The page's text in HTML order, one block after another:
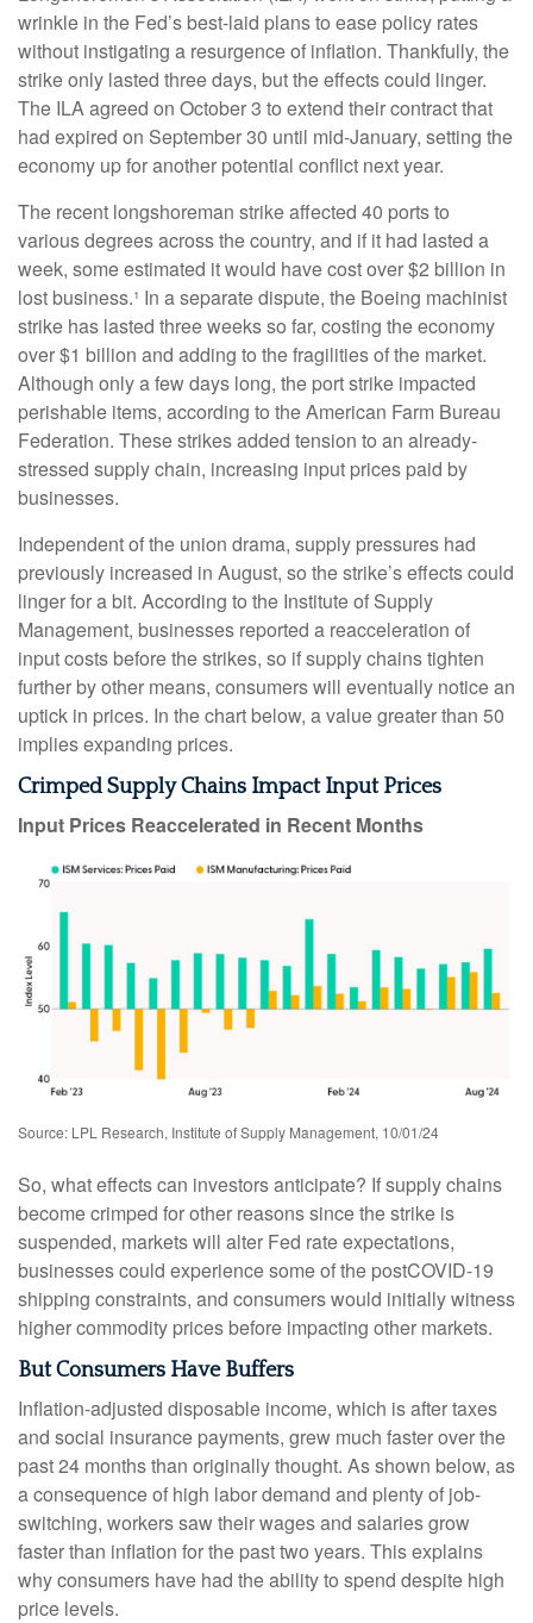
wrinkle in the Fed’s best-laid plans to ease policy rates
without instigating a resurgence of inflation. Thankfully, the
strike only lasted three days, but the effects could linger.
The ILA agreed on October 3 to extend their contract that
had expired on September 30 until mid-January, setting the
economy up for another potential conflict next year.
The recent longshoreman strike affected 40 ports to
various degrees across the country, and if it had lasted a
week, some estimated it would have cost over $2 billion in
lost business.¹ In a separate dispute, the Boeing machinist
strike has lasted three weeks so far, costing the economy
over $1 billion and adding to the fragilities of the market.
Although only a few days long, the port strike impacted
perishable items, according to the American Farm Bureau
Federation. These strikes added tension to an already-
stressed supply chain, increasing input prices paid by
businesses.
Independent of the union drama, supply pressures had
previously increased in August, so the strike’s effects could
linger for a bit. According to the Institute of Supply
Management, businesses reported a reacceleration of
input costs before the strikes, so if supply chains tighten
further by other means, consumers will eventually notice an
uptick in prices. In the chart below, a value greater than 50
implies expanding prices.
Crimped Supply Chains Impact Input Prices
Input Prices Reaccelerated in Recent Months
Source: LPL Research, Institute of Supply Management, 10/01/24
So, what effects can investors anticipate? If supply chains
become crimped for other reasons since the strike is
suspended, markets will alter Fed rate expectations,
businesses could experience some of the postCOVID-19
shipping constraints, and consumers would initially witness
higher commodity prices before impacting other markets.
But Consumers Have Buffers
Inflation-adjusted disposable income, which is after taxes
and social insurance payments, grew much faster over the
past 24 months than originally thought. As shown below, as
a consequence of high labor demand and plenty of job-
switching, workers saw their wages and salaries grow
faster than inflation for the past two years. This explains
why consumers have had the ability to spend despite high
price levels.